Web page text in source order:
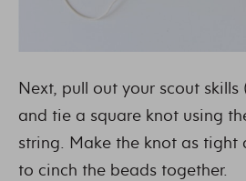
Next, pull out your scout
and tie a square knot using
string. Make the knot as tight
to cinch the beads together.